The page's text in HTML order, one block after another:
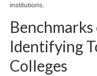
institutions.
Identifying
Colleges